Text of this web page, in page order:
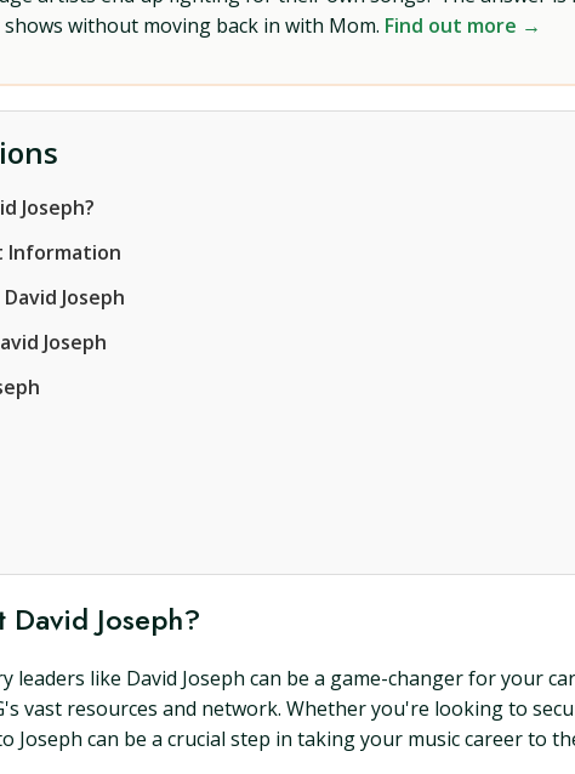
without moving back in with Mom. Find out more →
Joseph?
Information
Joseph
Joseph
Joseph?
leaders like David Joseph can be a game-changer for your
vast resources and network. Whether you're looking to
can be a crucial step in taking your music career to